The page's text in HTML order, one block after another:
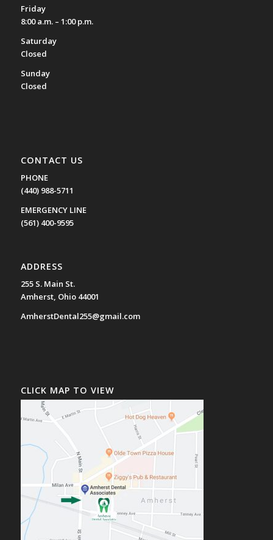
Friday
8:00 a.m. – 1:00 p.m.
Saturday
Closed
Sunday
Closed
CONTACT US
PHONE
(440) 988-5711
EMERGENCY LINE
(561) 400-9595
ADDRESS
255 S. Main St.
Amherst, Ohio 44001
AmherstDental255@gmail.com
CLICK MAP TO VIEW